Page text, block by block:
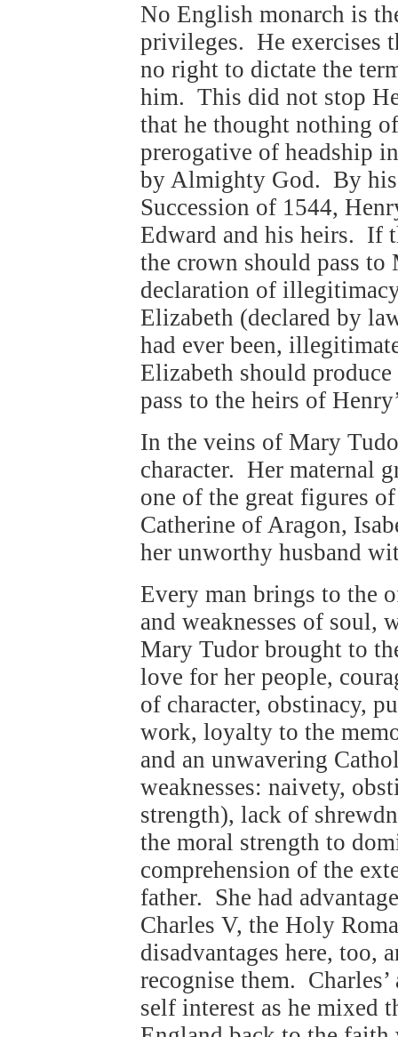
No English monarch is
privileges. He exercises
no right to dictate the
him. This did not stop
that he thought nothing
prerogative of headship
by Almighty God. By
Succession of 1544,
Edward and his heirs. If
the crown should pass to
declaration of
Elizabeth (declared by
had ever been,
Elizabeth should
pass to the heirs of
In the veins of Mary
character. Her maternal
one of the great figures
Catherine of Aragon,
her unworthy husband
Every man brings to the
and weaknesses of soul,
Mary Tudor brought to
love for her people,
of character, obstinacy,
work, loyalty to the
and an unwavering
weaknesses: naivety,
strength), lack of
the moral strength to
comprehension of the
father. She had
Charles V, the Holy
disadvantages here, too,
recognise them.
self interest as he mixed